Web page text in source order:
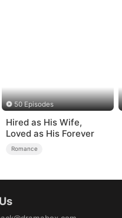
50 Episodes
Hired as His Wife,
Loved as His Forever
Romance